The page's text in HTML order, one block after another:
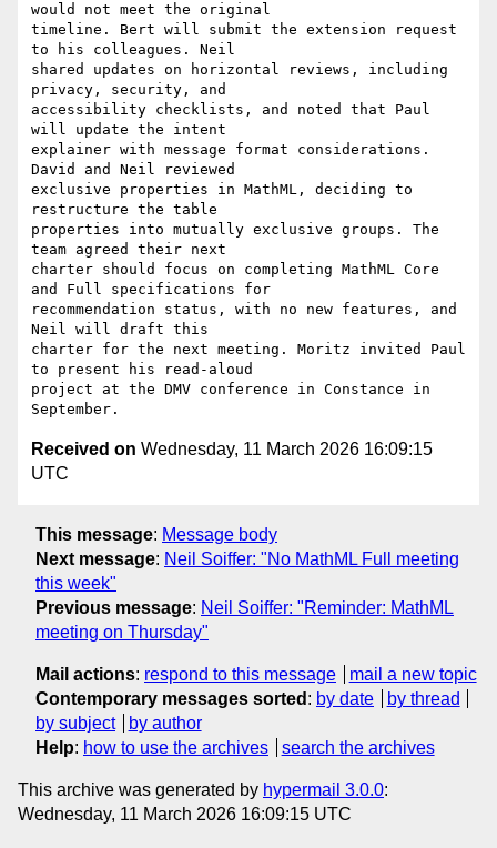
would not meet the original
timeline. Bert will submit the extension request
to his colleagues. Neil
shared updates on horizontal reviews, including
privacy, security, and
accessibility checklists, and noted that Paul
will update the intent
explainer with message format considerations.
David and Neil reviewed
exclusive properties in MathML, deciding to
restructure the table
properties into mutually exclusive groups. The
team agreed their next
charter should focus on completing MathML Core
and Full specifications for
recommendation status, with no new features, and
Neil will draft this
charter for the next meeting. Moritz invited Paul
to present his read-aloud
project at the DMV conference in Constance in
Received on Wednesday, 11 March 2026 16:09:15
UTC
This message: Message body
Next message: Neil Soiffer: "No MathML Full meeting
this week"
Previous message: Neil Soiffer: "Reminder: MathML
meeting on Thursday"
Mail actions: respond to this message
mail a new topic
Contemporary messages sorted : by date
by thread
by subject
by author
Help: how to use the archives search the archives
This archive was generated by hypermail 3.0.0:
Wednesday, 11 March 2026 16:09:15 UTC